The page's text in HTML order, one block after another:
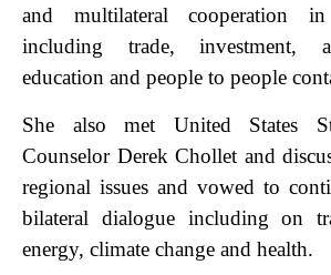
and multilateral cooperation
including trade, investment,
education and people to people
She also met United States
Counselor Derek Chollet and
regional issues and vowed to
bilateral dialogue including on
energy, climate change and health.